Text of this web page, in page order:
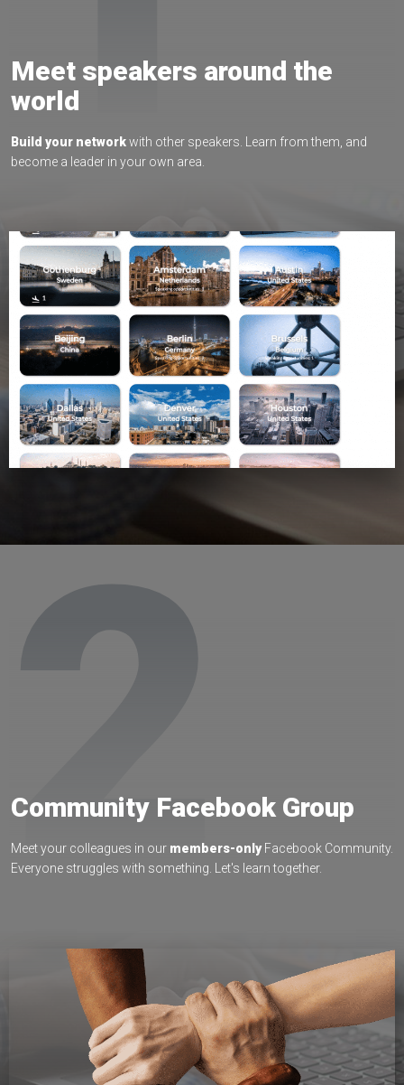
Meet speakers around the
world
Build your networkwith other speakers. Learn from them, and
become a leader in your own area.
2
Community Facebook Group
Meet your colleagues in our members-onlyFacebook Community.
Everyone struggles with something. Let's learn together.